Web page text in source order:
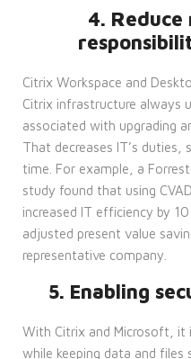
4.
Citrix Workspace and
Citrix infrastructure always
associated with upgrading
That decreases IT’s duties,
time. For example, a
study found that using
increased IT efficiency by
adjusted present value
representative company.
5. Enabling
With Citrix and Microsoft, it
while keeping data and files